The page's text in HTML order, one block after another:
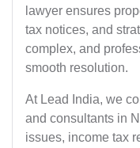
lawyer ensures
tax notices, and
complex, and
smooth resolution.
At Lead India, we
and consultants in
issues, income tax